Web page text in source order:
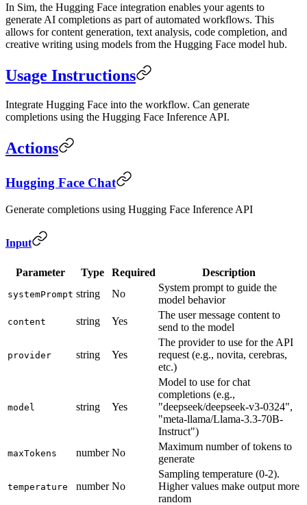
In Sim, the Hugging Face integration enables your agents to
generate AI completions as part of automated workflows. This
allows for content generation, text analysis, code completion, and
creative writing using models from the Hugging Face model hub.
Usage Instructions
Integrate Hugging Face into the workflow. Can generate
completions using the Hugging Face Inference API.
Actions
Hugging Face Chat
Generate completions using Hugging Face Inference API
Input
Parameter Type Required Description
systemPrompt string No
System prompt to guide the
model behavior
content string Yes
The user message content to
send to the model
provider string Yes
The provider to use for the API
request (e.g., novita, cerebras,
etc.)
model string Yes
Model to use for chat
completions (e.g.,
"deepseek/deepseek-v3-0324",
"meta-llama/Llama-3.3-70B-
Instruct")
maxTokens number No
Maximum number of tokens to
generate
temperature number No
Sampling temperature (0-2).
Higher values make output more
random